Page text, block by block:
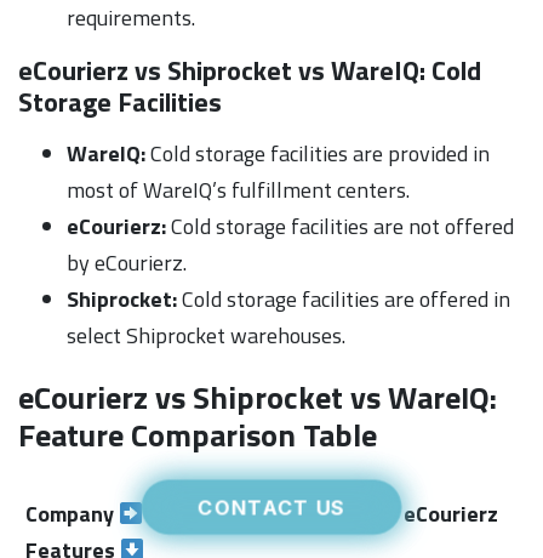
CONTACT US
requirements.
eCourierz vs Shiprocket vs WareIQ: Cold
Storage Facilities
WareIQ:Cold storage facilities are provided in
most of WareIQ’s fulfillment centers.
eCourierz:Cold storage facilities are not offered
by eCourierz.
Shiprocket:Cold storage facilities are offered in
select Shiprocket warehouses.
eCourierz vs Shiprocket vs WareIQ:
Feature Comparison Table
Company
Features
WareIQ eCourierz